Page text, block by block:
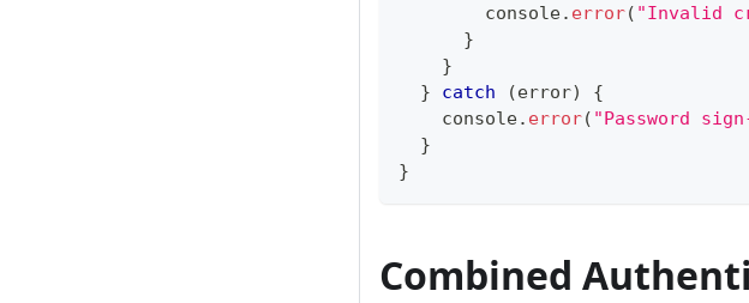
console. error( "Invalid
}
}
}
catch (error)
{
console. error( "Password
}
}
Combined